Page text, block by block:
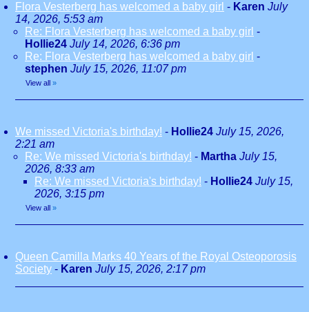
Flora Vesterberg has welcomed a baby girl - Karen July
14, 2026, 5:53 am
Re: Flora Vesterberg has welcomed a baby girl -
Hollie24 July 14, 2026, 6:36 pm
Re: Flora Vesterberg has welcomed a baby girl -
stephen July 15, 2026, 11:07 pm
View all »
We missed Victoria's birthday! - Hollie24 July 15, 2026,
2:21 am
Re: We missed Victoria's birthday! - Martha July 15,
2026, 8:33 am
Re: We missed Victoria's birthday! - Hollie24 July 15,
2026, 3:15 pm
View all »
Queen Camilla Marks 40 Years of the Royal Osteoporosis
Society - Karen July 15, 2026, 2:17 pm